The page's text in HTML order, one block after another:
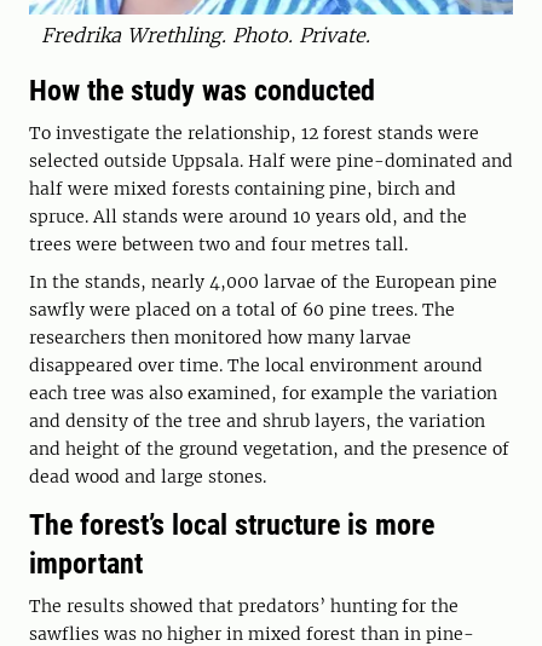
Fredrika Wrethling. Photo. Private.
How the study was conducted
To investigate the relationship, 12 forest stands were
selected outside Uppsala. Half were pine-dominated and
half were mixed forests containing pine, birch and
spruce. All stands were around 10 years old, and the
trees were between two and four metres tall.
In the stands, nearly 4,000 larvae of the European pine
sawfly were placed on a total of 60 pine trees. The
researchers then monitored how many larvae
disappeared over time. The local environment around
each tree was also examined, for example the variation
and density of the tree and shrub layers, the variation
and height of the ground vegetation, and the presence of
dead wood and large stones.
The forest’s local structure is more
important
The results showed that predators’ hunting for the
sawflies was no higher in mixed forest than in pine-